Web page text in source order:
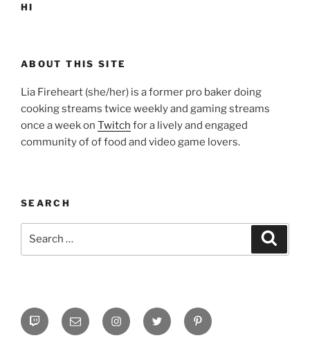
HI
ABOUT THIS SITE
Lia Fireheart (she/her) is a former pro baker doing
cooking streams twice weekly and gaming streams
once a week on Twitch for a lively and engaged
community of of food and video game lovers.
SEARCH
Twitch Email InstagramTwitter Pinterest